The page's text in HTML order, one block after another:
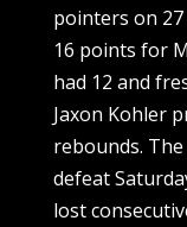
pointers on
16 points for
had 12 and
Jaxon Kohler
rebounds.
defeat
lost